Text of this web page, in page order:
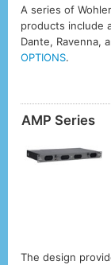
A series of
products include
Dante, Ravenna,
OPTIONS.
AMP Series
The design